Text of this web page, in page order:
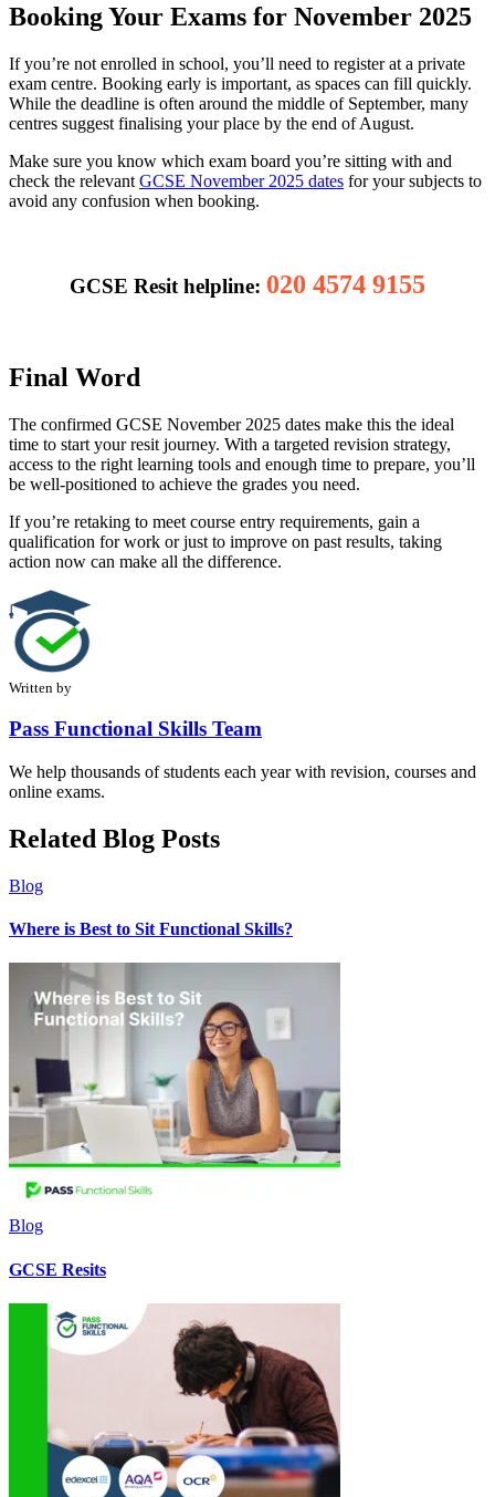
Booking Your Exams for November 2025
If you’re not enrolled in school, you’ll need to register at a private
exam centre. Booking early is important, as spaces can fill quickly.
While the deadline is often around the middle of September, many
centres suggest finalising your place by the end of August.
Make sure you know which exam board you’re sitting with and
check the relevant GCSE November 2025 dates for your subjects to
avoid any confusion when booking.
GCSE Resit helpline: 020 4574 9155
Final Word
The confirmed GCSE November 2025 dates make this the ideal
time to start your resit journey. With a targeted revision strategy,
access to the right learning tools and enough time to prepare, you’ll
be well-positioned to achieve the grades you need.
If you’re retaking to meet course entry requirements, gain a
qualification for work or just to improve on past results, taking
action now can make all the difference.
Written by
Pass Functional Skills Team
We help thousands of students each year with revision, courses and
online exams.
Related Blog Posts
Blog
Where is Best to Sit Functional Skills?
Blog
GCSE Resits